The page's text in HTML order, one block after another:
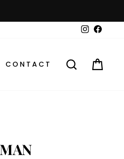
Instagram
CONTACT SEARCH